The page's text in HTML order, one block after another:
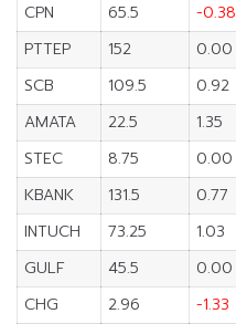
CPN
65.5 -0.38
PTTEP
152 0.00
SCB
109.5 0.92
AMATA
22.5 1.35
STEC
8.75 0.00
KBANK
131.5 0.77
INTUCH
73.25 1.03
GULF
45.5 0.00
CHG
2.96 -1.33